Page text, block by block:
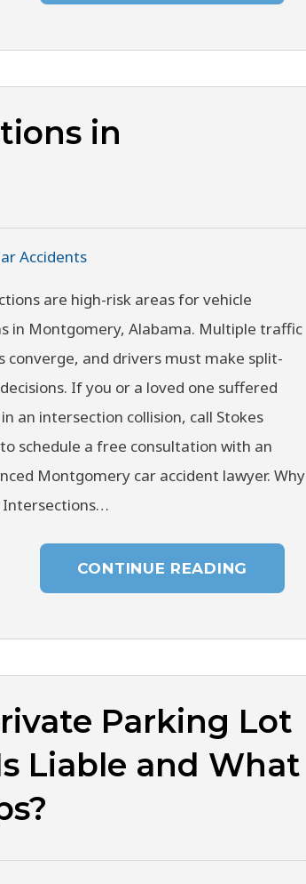
in
Accidents
are high-risk areas for vehicle
in Montgomery, Alabama. Multiple traffic
converge, and drivers must make split-
If you or a loved one suffered
an intersection collision, call Stokes
schedule a free consultation with an
Montgomery car accident lawyer. Why
Intersections…
CONTINUE READING
Parking Lot
Liable and What